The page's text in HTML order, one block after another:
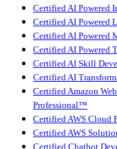
Certified AI Powered
Certified AI Powered
Certified AI Powered
Certified AI Powered
Certified AI Skill
Certified AI
Certified Amazon
Professional™
Certified AWS Cloud
Certified AWS
Certified Chatbot